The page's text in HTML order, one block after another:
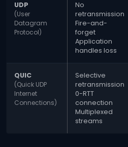
UDP
(User
Datagram
Protocol)
No
retransmission
Fire-and-
forget
Application
handles loss
QUIC
(Quick UDP
Internet
Connections)
Selective
retransmission
0-RTT
connection
Multiplexed
streams